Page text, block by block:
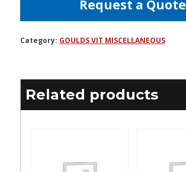
Request a Quote
Category: GOULDS VIT MISCELLANEOUS
Related products